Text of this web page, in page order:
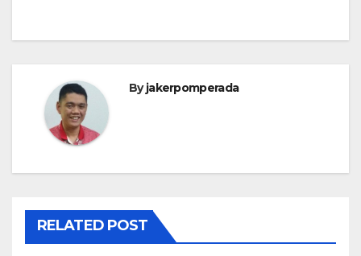
Byjakerpomperada
RELATED POST